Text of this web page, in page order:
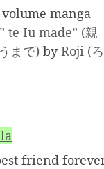
manga
te Iu made” (親
まで) byRoji (ろ
friend